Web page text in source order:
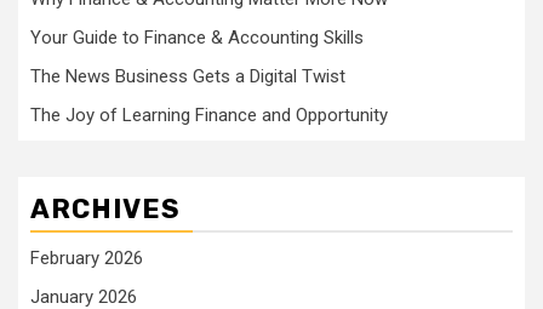
Your Guide to Finance & Accounting Skills
The News Business Gets a Digital Twist
The Joy of Learning Finance and Opportunity
ARCHIVES
February 2026
January 2026